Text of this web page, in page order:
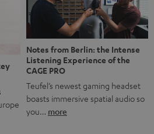
Notes from Berlin: the Intense
Listening Experience of the
CAGE PRO
Teufel’s newest gaming headset
boasts immersive spatial audio so
you… more